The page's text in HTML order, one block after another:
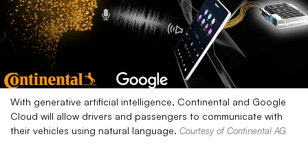
With generative artificial intelligence, Continental and Google
Cloud will allow drivers and passengers to communicate with
their vehicles using natural language. Courtesy of Continental AG